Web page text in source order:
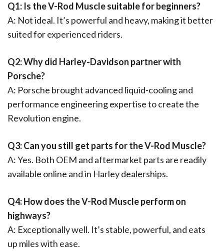
Q1: Is the V-Rod Muscle suitable for beginners?
A: Not ideal. It’s powerful and heavy, making it better
suited for experienced riders.
Q2: Why did Harley-Davidson partner with
Porsche?
A: Porsche brought advanced liquid-cooling and
performance engineering expertise to create the
Revolution engine.
Q3: Can you still get parts for the V-Rod Muscle?
A: Yes. Both OEM and aftermarket parts are readily
available online and in Harley dealerships.
Q4: How does the V-Rod Muscle perform on
highways?
A: Exceptionally well. It’s stable, powerful, and eats
up miles with ease.